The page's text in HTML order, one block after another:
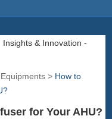
> How to
for Your AHU?